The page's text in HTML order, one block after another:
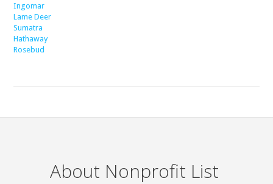
Ingomar
Lame Deer
Sumatra
Hathaway
Rosebud
About Nonprofit List